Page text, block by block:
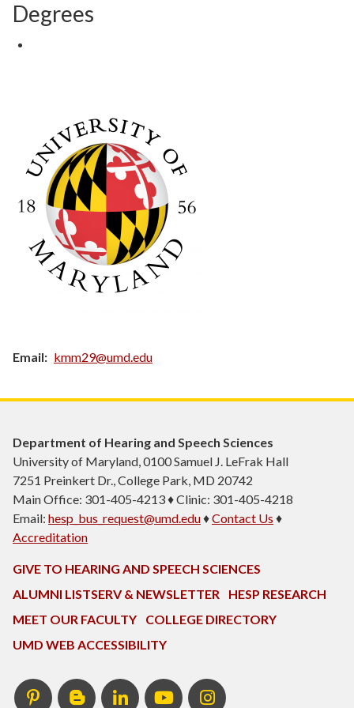
Degrees
Email kmm29@umd.edu
Department of Hearing and Speech Sciences
University of Maryland, 0100 Samuel J. LeFrak Hall
7251 Preinkert Dr., College Park, MD 20742
Main Office: 301-405-4213 ♦ Clinic: 301-405-4218
Email: hesp_bus_request@umd.edu♦Contact Us ♦
Accreditation
GIVE TO HEARING AND SPEECH SCIENCES
ALUMNI LISTSERV & NEWSLETTER
HESP RESEARCH
MEET OUR FACULTY
COLLEGE DIRECTORY
UMD WEB ACCESSIBILITY
PinterestHESP
InTERPretation
LinkedIn HESP
YouTube
Instagram